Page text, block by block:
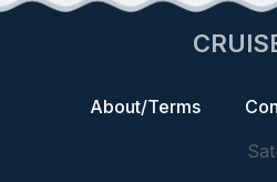
About/Terms